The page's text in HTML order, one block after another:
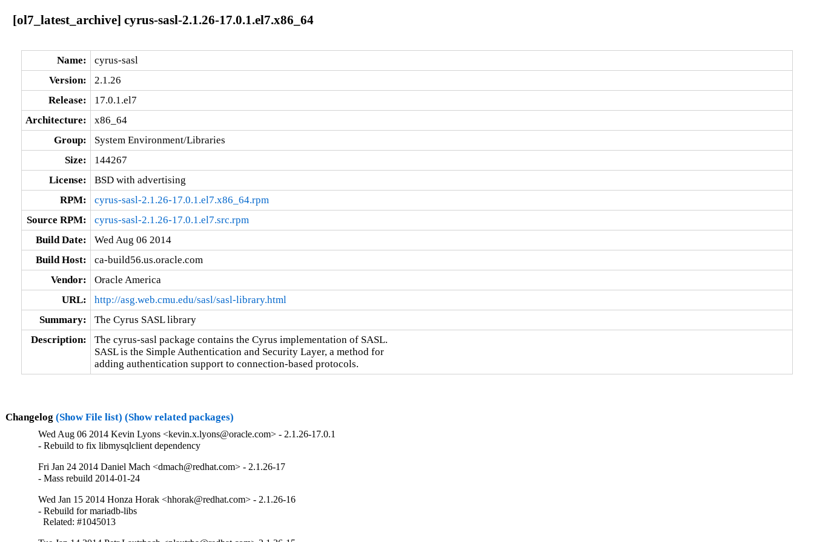
[ol7_latest_archive] cyrus-sasl-2.1.26-17.0.1.el7.x86_64
Name:
cyrus-sasl
Version:
2.1.26
Release:
17.0.1.el7
Architecture:
x86_64
Group:
System Environment/Libraries
Size:
144267
License:
BSD with advertising
RPM:
cyrus-sasl-2.1.26-17.0.1.el7.x86_64.rpm
Source RPM:
cyrus-sasl-2.1.26-17.0.1.el7.src.rpm
Build Date:
Wed Aug 06 2014
Build Host:
ca-build56.us.oracle.com
Vendor:
Oracle America
URL:
http://asg.web.cmu.edu/sasl/sasl-library.html
Summary:
The Cyrus SASL library
Description:
The cyrus-sasl package contains the Cyrus implementation of SASL.
SASL is the Simple Authentication and Security Layer, a method for
adding authentication support to connection-based protocols.
Changelog (Show File list) (Show related packages)
Wed Aug 06 2014 Kevin Lyons <kevin.x.lyons@oracle.com> - 2.1.26-17.0.1
- Rebuild to fix libmysqlclient dependency
Fri Jan 24 2014 Daniel Mach <dmach@redhat.com> - 2.1.26-17
- Mass rebuild 2014-01-24
Wed Jan 15 2014 Honza Horak <hhorak@redhat.com> - 2.1.26-16
- Rebuild for mariadb-libs
  Related: #1045013